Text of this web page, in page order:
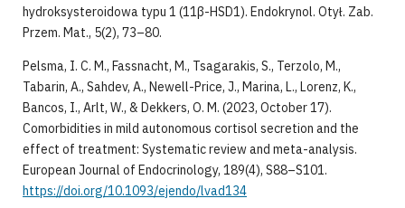
hydroksysteroidowa typu 1 (11β-HSD1). Endokrynol. Otył. Zab.
Przem. Mat., 5(2), 73–80.
Pelsma, I. C. M., Fassnacht, M., Tsagarakis, S., Terzolo, M.,
Tabarin, A., Sahdev, A., Newell-Price, J., Marina, L., Lorenz, K.,
Bancos, I., Arlt, W., & Dekkers, O. M. (2023, October 17).
Comorbidities in mild autonomous cortisol secretion and the
effect of treatment: Systematic review and meta-analysis.
European Journal of Endocrinology, 189(4), S88–S101.
https://doi.org/10.1093/ejendo/lvad134